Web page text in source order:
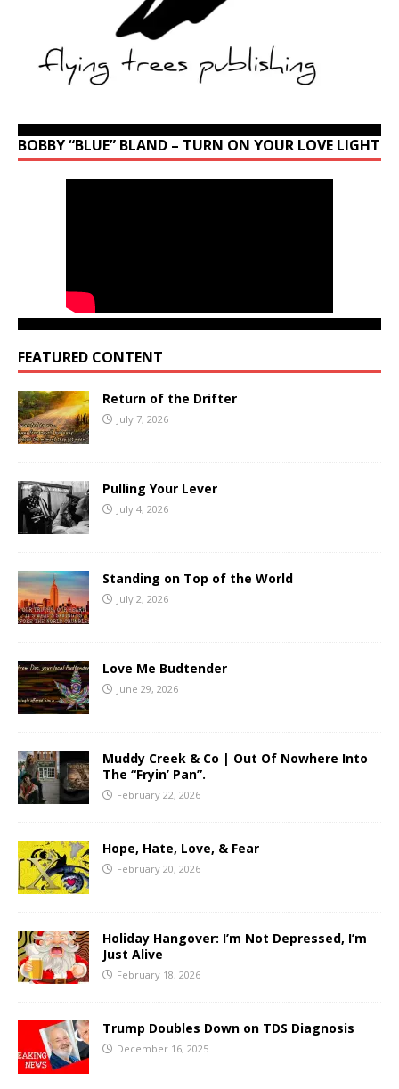
BOBBY “BLUE” BLAND – TURN ON YOUR LOVE LIGHT
FEATURED CONTENT
Return of the Drifter
July 7, 2026
Pulling Your Lever
July 4, 2026
Standing on Top of the World
July 2, 2026
Love Me Budtender
June 29, 2026
Muddy Creek & Co | Out Of Nowhere Into
The “Fryin’ Pan”.
February 22, 2026
Hope, Hate, Love, & Fear
February 20, 2026
Holiday Hangover: I’m Not Depressed, I’m
Just Alive
February 18, 2026
Trump Doubles Down on TDS Diagnosis
December 16, 2025